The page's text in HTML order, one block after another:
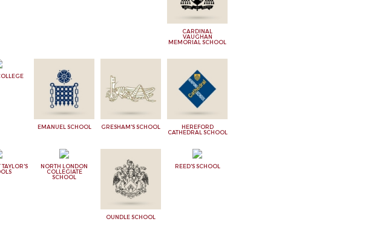
CARDINAL
VAUGHAN
MEMORIAL SCHOOL
EMANUEL SCHOOL GRESHAM'S SCHOOL
HEREFORD
CATHEDRAL SCHOOL
NORTH LONDON
COLLEGIATE
SCHOOL
OUNDLE SCHOOL
REED'S SCHOOL